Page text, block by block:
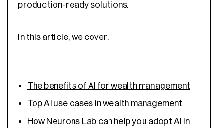
production-ready solutions.
In this article, we cover:
The benefits of AI for wealth management
Top AI use cases in wealth management
How Neurons Lab can help you adopt AI in